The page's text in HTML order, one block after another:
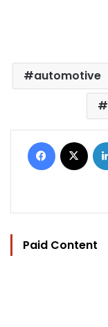
automotive
Facebook
Paid Content